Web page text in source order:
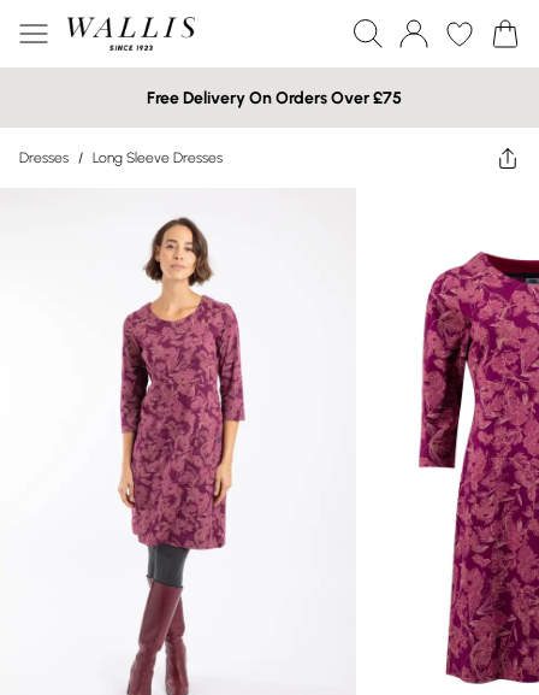
Free Delivery On Orders Over £75
Dresses / Long Sleeve Dresses